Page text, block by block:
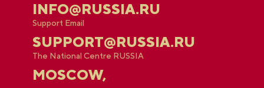
INFO@RUSSIA.RU
Support Email
SUPPORT@RUSSIA.RU
The National Centre RUSSIA
MOSCOW,